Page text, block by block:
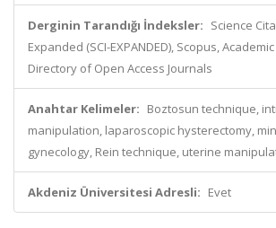
Derginin Tarandığı İndeksler: Science
Expanded (SCI-EXPANDED), Scopus,
Directory of Open Access Journals
Anahtar Kelimeler: Boztosun technique,
manipulation, laparoscopic hysterectomy,
gynecology, Rein technique, uterine
Akdeniz Üniversitesi Adresli: Evet